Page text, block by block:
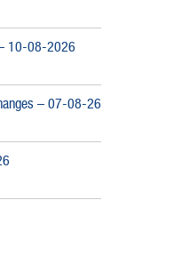
– 10-08-2026
– 07-08-26